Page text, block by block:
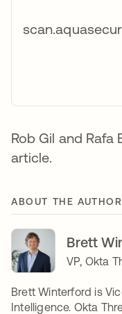
Rob Gil and
article.
ABOUT THE AUTHOR
Brett
VP, Okta
Brett Winterford is
Intelligence. Okta